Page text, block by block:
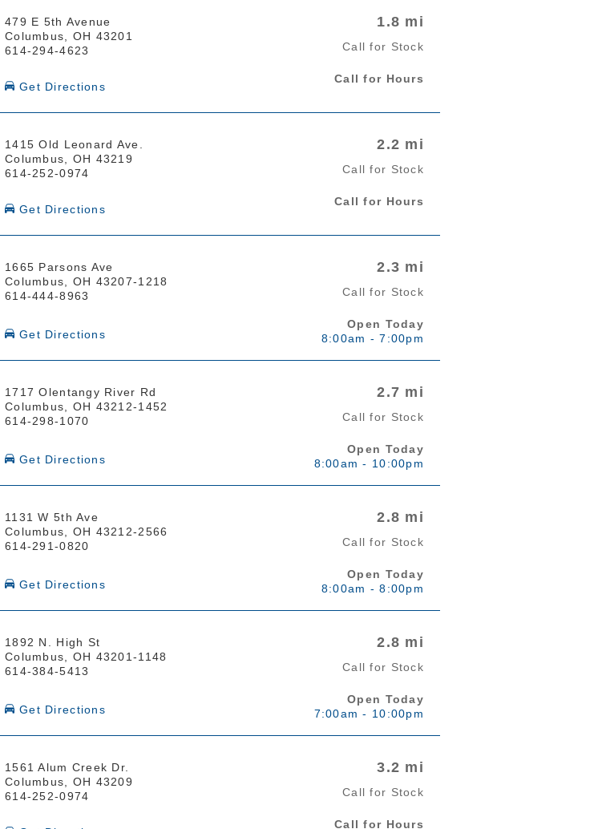
479 E 5th Avenue
Columbus, OH 43201
614-294-4623
1.8 mi
Call for Stock
Get Directions
Call for Hours
1415 Old Leonard Ave.
Columbus, OH 43219
614-252-0974
2.2 mi
Call for Stock
Get Directions
Call for Hours
1665 Parsons Ave
Columbus, OH 43207-1218
614-444-8963
2.3 mi
Call for Stock
Get Directions
Open Today
8:00am - 7:00pm
1717 Olentangy River Rd
Columbus, OH 43212-1452
614-298-1070
2.7 mi
Call for Stock
Get Directions
Open Today
8:00am - 10:00pm
1131 W 5th Ave
Columbus, OH 43212-2566
614-291-0820
2.8 mi
Call for Stock
Get Directions
Open Today
8:00am - 8:00pm
1892 N. High St
Columbus, OH 43201-1148
614-384-5413
2.8 mi
Call for Stock
Get Directions
Open Today
7:00am - 10:00pm
1561 Alum Creek Dr.
Columbus, OH 43209
614-252-0974
3.2 mi
Call for Stock
Call for Hours